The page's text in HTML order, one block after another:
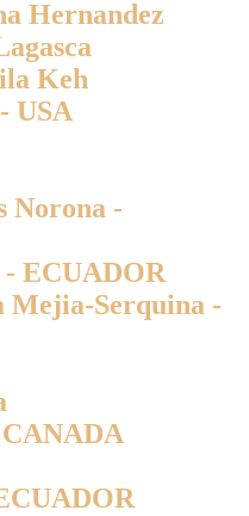
Hernandez
Keh
USA
Norona -
ECUADOR
Mejia-Serquina -